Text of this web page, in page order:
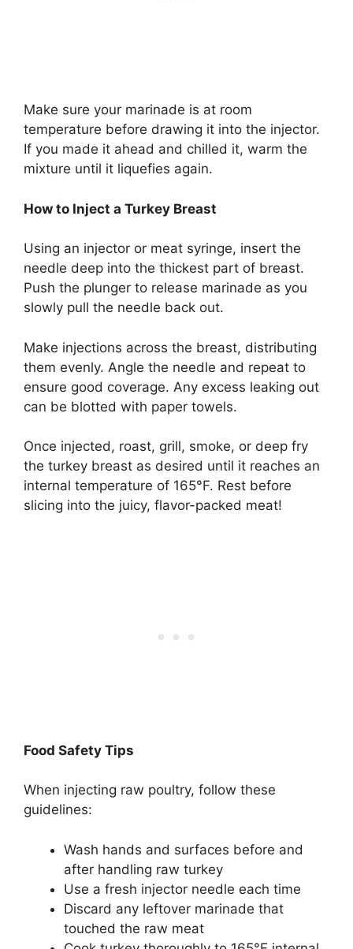
Make sure your marinade is at room
temperature before drawing it into the injector.
If you made it ahead and chilled it, warm the
mixture until it liquefies again.
How to Inject a Turkey Breast
Using an injector or meat syringe, insert the
needle deep into the thickest part of breast.
Push the plunger to release marinade as you
slowly pull the needle back out.
Make injections across the breast, distributing
them evenly. Angle the needle and repeat to
ensure good coverage. Any excess leaking out
can be blotted with paper towels.
Once injected, roast, grill, smoke, or deep fry
the turkey breast as desired until it reaches an
internal temperature of 165°F. Rest before
slicing into the juicy, flavor-packed meat!
Food Safety Tips
When injecting raw poultry, follow these
guidelines:
Wash hands and surfaces before and
after handling raw turkey
Use a fresh injector needle each time
Discard any leftover marinade that
touched the raw meat